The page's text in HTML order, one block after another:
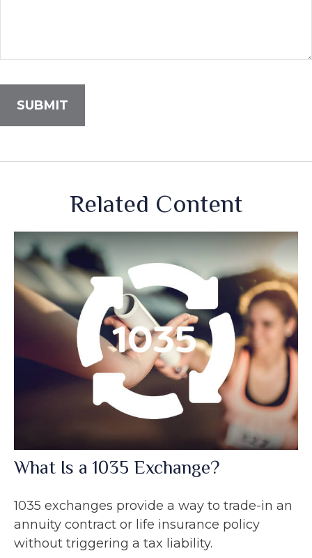
Related Content
What Is a 1035 Exchange?
1035 exchanges provide a way to trade-in an
annuity contract or life insurance policy
without triggering a tax liability.